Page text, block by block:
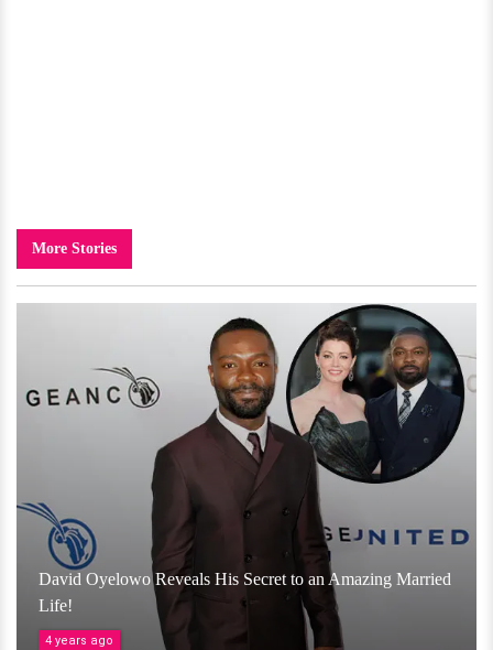
More Stories
David Oyelowo Reveals His Secret to an Amazing Married
Life!
4 years ago